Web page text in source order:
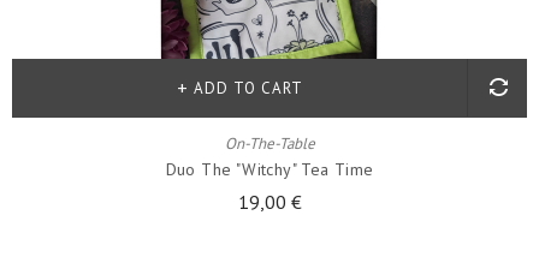
On-The-Table
Duo The "witchy" Tea Time
19,00 €
ADD TO CART